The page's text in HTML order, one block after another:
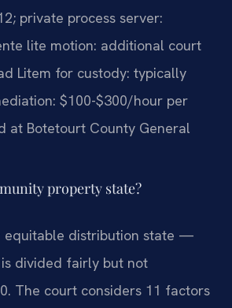
private process server:
lite motion: additional court
Litem for custody: typically
$100-$300/hour per
at Botetourt County General
property state?
equitable distribution state —
divided fairly but not
The court considers 11 factors